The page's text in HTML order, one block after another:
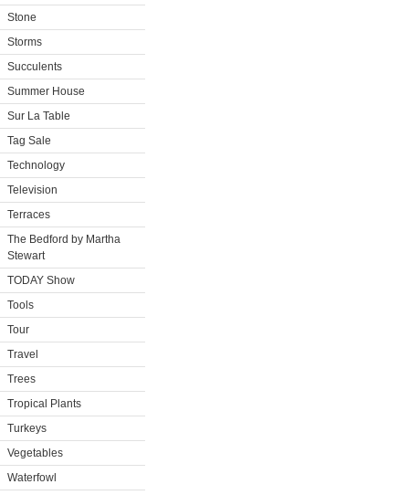
Stone
Storms
Succulents
Summer House
Sur La Table
Tag Sale
Technology
Television
Terraces
The Bedford by Martha
Stewart
TODAY Show
Tools
Tour
Travel
Trees
Tropical Plants
Turkeys
Vegetables
Waterfowl